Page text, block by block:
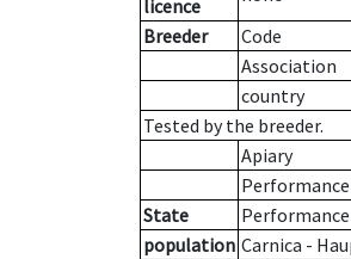
licence
Breeder
Code
Association
country
Tested by the breeder.
Apiary
State
population Carnica -